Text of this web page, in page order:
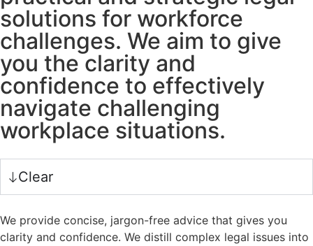
solutions for workforce
challenges. We aim to give
you the clarity and
confidence to effectively
navigate challenging
workplace situations.
Clear
We provide concise, jargon-free advice that gives you
clarity and confidence. We distill complex legal issues into